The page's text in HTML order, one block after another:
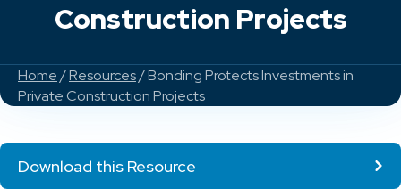
Construction Projects
Home/Resources/ Bonding Protects Investments in
Private Construction Projects
Download this Resource